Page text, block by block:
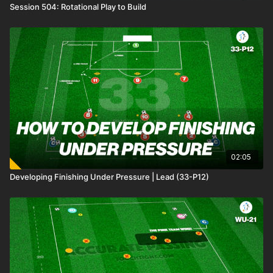
Session 504: Rotational Play to Build
02:05
Developing Finishing Under Pressure | Lead (33-P12)